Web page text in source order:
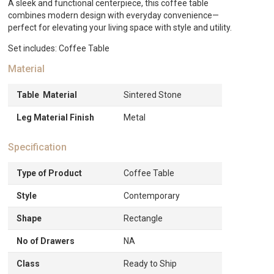
A sleek and functional centerpiece, this coffee table
combines modern design with everyday convenience—
perfect for elevating your living space with style and utility.
Set includes: Coffee Table
Material
Table Material Sintered Stone
Leg Material Finish Metal
Specification
Type of Product Coffee Table
Style Contemporary
Shape Rectangle
No of Drawers NA
Class Ready to Ship